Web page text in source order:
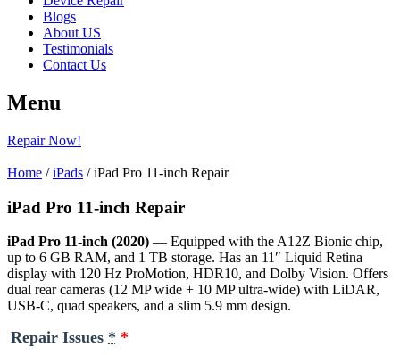
Blogs
About US
Testimonials
Contact Us
Menu
Repair Now!
Home /iPads / iPad Pro 11-inch Repair
iPad Pro 11-inch Repair
iPad Pro 11-inch (2020) — Equipped with the A12Z Bionic chip,
up to 6 GB RAM, and 1 TB storage. Has an 11″ Liquid Retina
display with 120 Hz ProMotion, HDR10, and Dolby Vision. Offers
dual rear cameras (12 MP wide + 10 MP ultra-wide) with LiDAR,
USB-C, quad speakers, and a slim 5.9 mm design.
Repair Issues *